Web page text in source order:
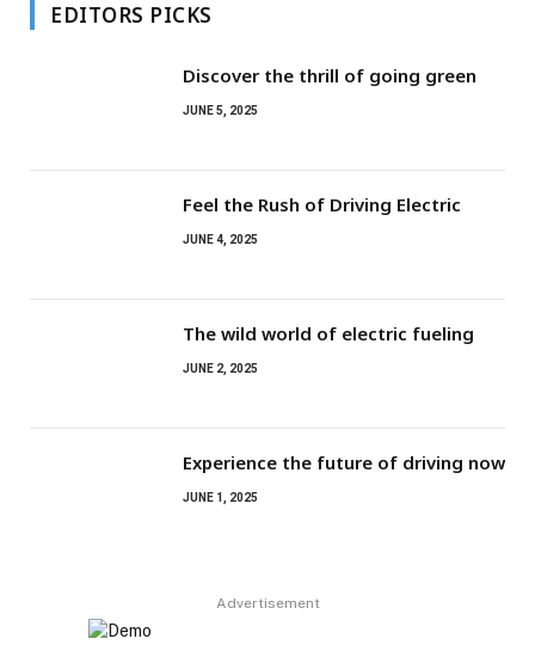
EDITORS PICKS
Discover the thrill of going green
JUNE 5, 2025
Feel the Rush of Driving Electric
JUNE 4, 2025
The wild world of electric fueling
JUNE 2, 2025
Experience the future of driving now
JUNE 1, 2025
Advertisement